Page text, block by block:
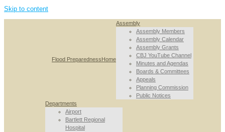
Skip to content
Flood PreparednessHome
Assembly
Assembly Members
Assembly Calendar
Assembly Grants
CBJ YouTube Channel
Minutes and Agendas
Boards & Committees
Appeals
Planning Commission
Public Notices
Departments
Airport
Bartlett Regional
Hospital